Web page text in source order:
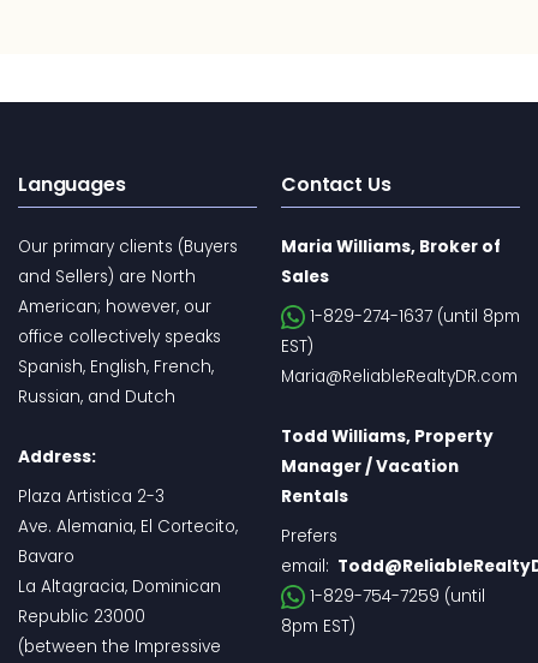
Languages
Our primary clients (Buyers
and Sellers) are North
American; however, our
office collectively speaks
Spanish, English, French,
Russian, and Dutch
Address:
Plaza Artistica 2-3
Ave. Alemania, El Cortecito,
Bavaro
La Altagracia, Dominican
Republic 23000
(between the Impressive
Contact Us
Maria Williams, Broker of
Sales
1-829-274-1637 (until 8pm
EST)
Maria@ReliableRealtyDR.com
Todd Williams, Property
Manager / Vacation
Rentals
Prefers
email:
1-829-754-7259 (until
8pm EST)